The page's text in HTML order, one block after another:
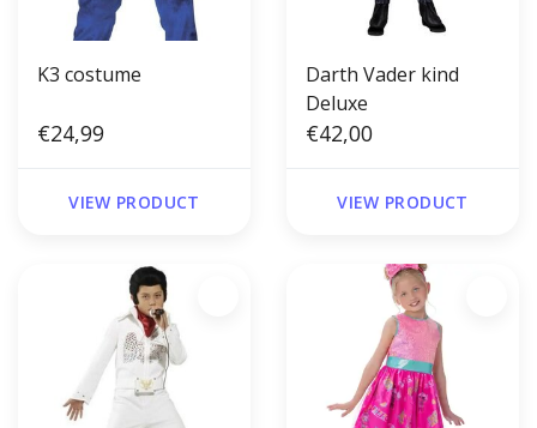
K3 costume
€24,99
VIEW PRODUCT
Darth Vader kind
Deluxe
€42,00
VIEW PRODUCT